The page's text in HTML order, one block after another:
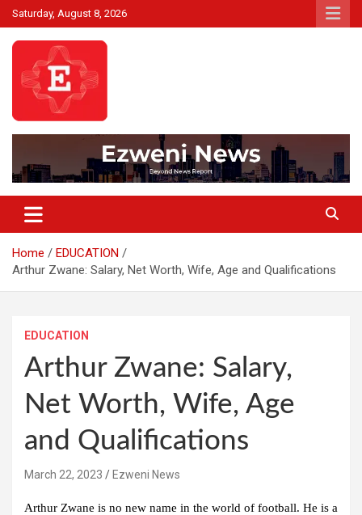
Skip
to
content
Saturday, August 8, 2026
Ezweni News
Home
EDUCATION
Arthur Zwane: Salary, Net Worth, Wife, Age and Qualifications
EDUCATION
Arthur Zwane: Salary,
Net Worth, Wife, Age
and Qualifications
March 22, 2023 Ezweni News
Arthur Zwane is no new name in the world of football. He is a